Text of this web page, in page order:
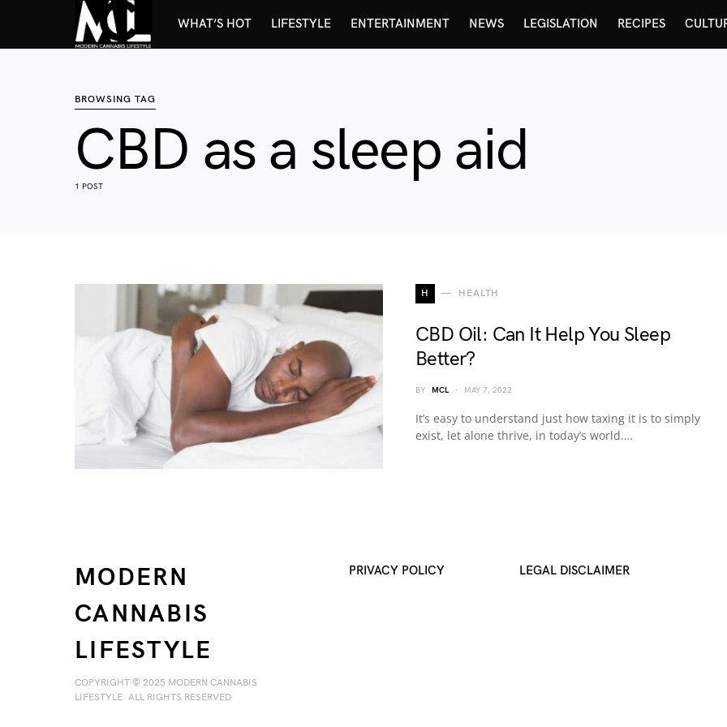
WHAT’S HOT LIFESTYLE ENTERTAINMENT NEWS LEGISLATION RECIPES
BROWSING TAG
CBD as a sleep aid
1 POST
H HEALTH
CBD Oil: Can It Help You Sleep
Better?
BY MCL MAY 7, 2022
It’s easy to understand just how taxing it is to simply
exist, let alone thrive, in today’s world.…
MODERN
CANNABIS
LIFESTYLE
COPYRIGHT © 2025 MODERN CANNABIS
LIFESTYLE. ALL RIGHTS RESERVED
PRIVACY POLICY LEGAL DISCLAIMER